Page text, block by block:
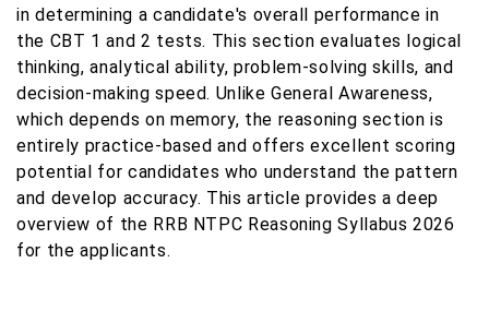
in determining a candidate's overall performance in
the CBT 1 and 2 tests. This section evaluates logical
thinking, analytical ability, problem-solving skills, and
decision-making speed. Unlike General Awareness,
which depends on memory, the reasoning section is
entirely practice-based and offers excellent scoring
potential for candidates who understand the pattern
and develop accuracy. This article provides a deep
overview of the RRB NTPC Reasoning Syllabus 2026
for the applicants.